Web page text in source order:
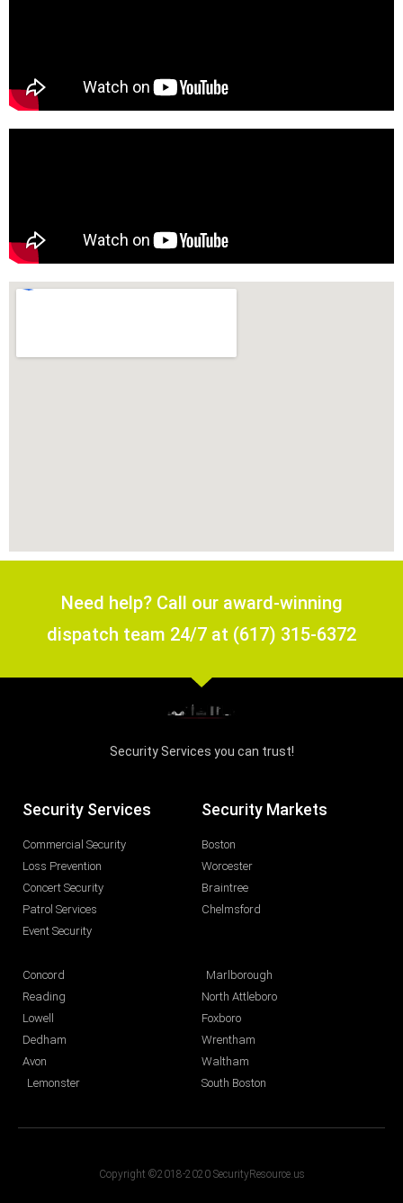
Need help? Call our award-winning
dispatch team 24/7 at (617) 315-6372
Security Services you can trust!
Security Services
Commercial Security
Loss Prevention
Concert Security
Patrol Services
Event Security
Security Markets
Boston
Worcester
Braintree
Chelmsford
Concord
Reading
Lowell
Dedham
Avon
Lemonster
Marlborough
North Attleboro
Foxboro
Wrentham
Waltham
South Boston
Copyright ©2018-2020 SecurityResource.us